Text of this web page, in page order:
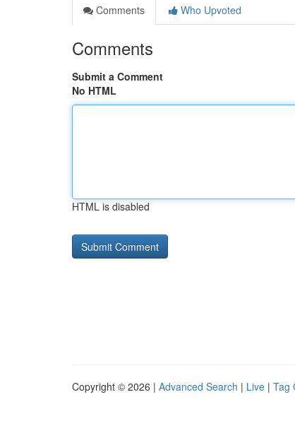
Comments
Who Upvoted
Comments
Submit a Comment
No HTML
HTML is disabled
Copyright © 2026 | Advanced Search | Live | Tag